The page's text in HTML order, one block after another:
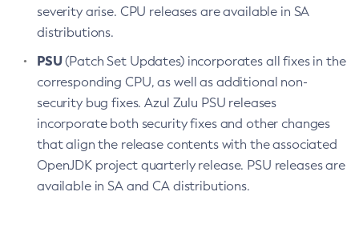
severity arise. CPU releases are available in SA
distributions.
PSU(Patch Set Updates) incorporates all fixes in the
corresponding CPU, as well as additional non-
security bug fixes. Azul Zulu PSU releases
incorporate both security fixes and other changes
that align the release contents with the associated
OpenJDK project quarterly release. PSU releases are
available in SA and CA distributions.